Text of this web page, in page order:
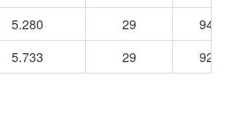
5.280 29
944
5.733 29 923